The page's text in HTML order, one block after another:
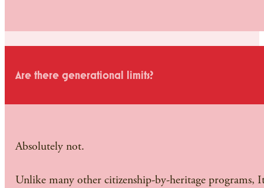
Are there generational limits?
Absolutely not.
Unlike many other citizenship-by-heritage programs,